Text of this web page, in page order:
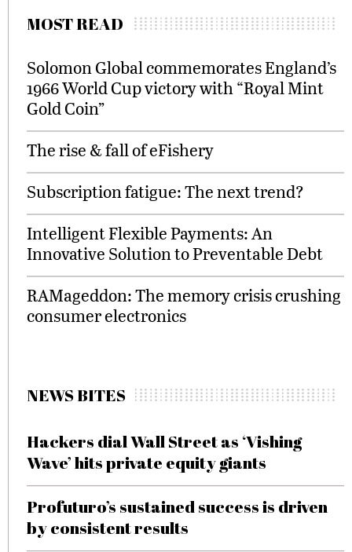
MOST READ
Solomon Global commemorates England’s
1966 World Cup victory with “Royal Mint
Gold Coin”
The rise & fall of eFishery
Subscription fatigue: The next trend?
Intelligent Flexible Payments: An
Innovative Solution to Preventable Debt
RAMageddon: The memory crisis crushing
consumer electronics
NEWS BITES
Hackers dial Wall Street as ‘Vishing
Wave’ hits private equity giants
Profuturo’s sustained success is driven
by consistent results